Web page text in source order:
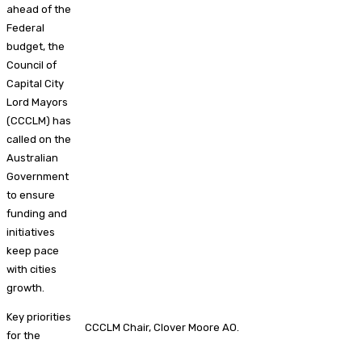
CCCLM Chair, Clover Moore AO.
ahead of the
Federal
budget, the
Council of
Capital City
Lord Mayors
(CCCLM) has
called on the
Australian
Government
to ensure
funding and
initiatives
keep pace
with cities
growth.
Key priorities
for the